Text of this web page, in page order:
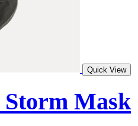
Quick View
Mask